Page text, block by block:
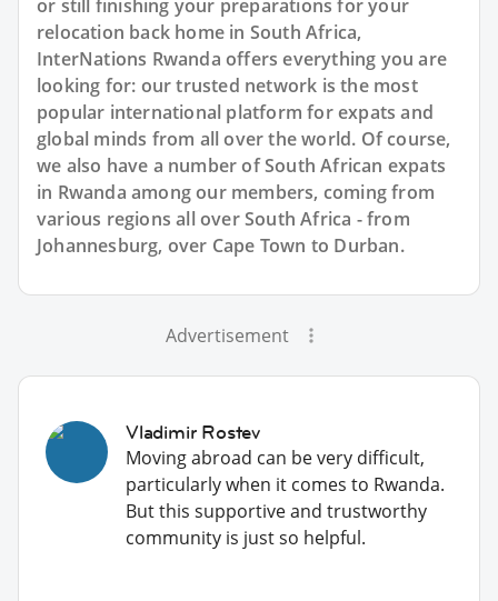
or still finishing your preparations for your
relocation back home in South Africa,
InterNations Rwanda offers everything you are
looking for: our trusted network is the most
popular international platform for expats and
global minds from all over the world. Of course,
we also have a number of South African expats
in Rwanda among our members, coming from
various regions all over South Africa - from
Johannesburg, over Cape Town to Durban.
Advertisement
Vladimir Rostev
Moving abroad can be very difficult,
particularly when it comes to Rwanda.
But this supportive and trustworthy
community is just so helpful.